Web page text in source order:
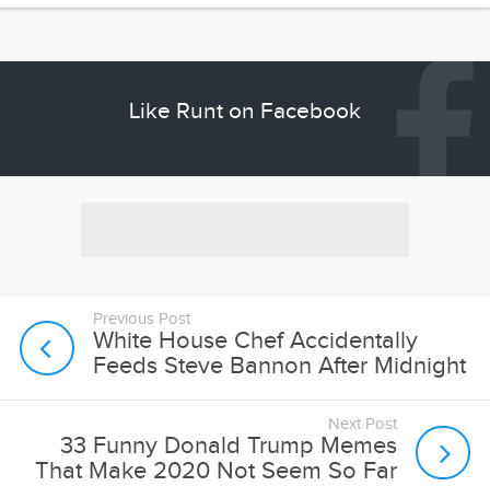
Like Runt on Facebook
Previous Post
White House Chef Accidentally
Feeds Steve Bannon After Midnight
Next Post
33 Funny Donald Trump Memes
That Make 2020 Not Seem So Far